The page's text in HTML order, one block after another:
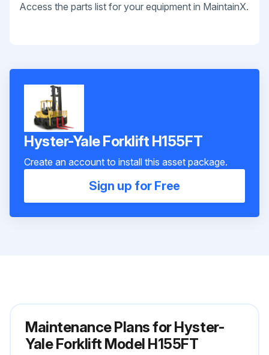
Access the parts list for your equipment in MaintainX.
Hyster-Yale Forklift H155FT
Create an account to install this asset package.
Sign up for Free
Maintenance Plans for Hyster-
Yale Forklift Model H155FT